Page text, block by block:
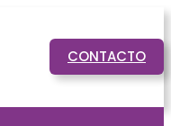
CONTACTO